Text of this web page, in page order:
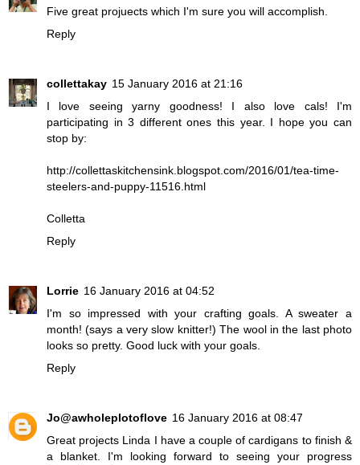
Five great projuects which I'm sure you will accomplish.
Reply
collettakay 15 January 2016 at 21:16
I love seeing yarny goodness! I also love cals! I'm
participating in 3 different ones this year. I hope you can
stop by:
http://collettaskitchensink.blogspot.com/2016/01/tea-time-
steelers-and-puppy-11516.html
Colletta
Reply
Lorrie 16 January 2016 at 04:52
I'm so impressed with your crafting goals. A sweater a
month! (says a very slow knitter!) The wool in the last photo
looks so pretty. Good luck with your goals.
Reply
Jo@awholeplotoflove 16 January 2016 at 08:47
Great projects Linda I have a couple of cardigans to finish &
a blanket. I'm looking forward to seeing your progress